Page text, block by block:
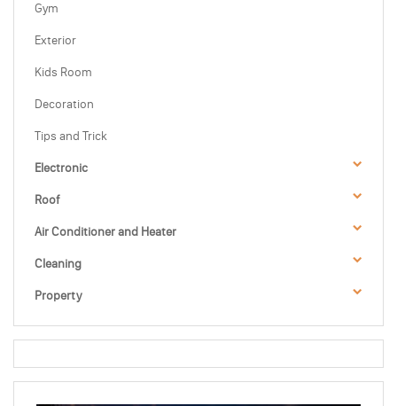
Gym
Exterior
Kids Room
Decoration
Tips and Trick
Electronic
Roof
Air Conditioner and Heater
Cleaning
Property